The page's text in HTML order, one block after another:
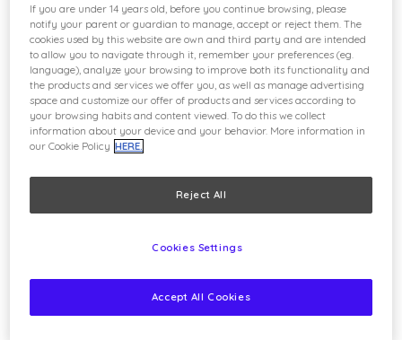
biodiversity is, precisely, to look after
many of these species and ensure their
survival and their wellbeing.
Pedro Lorenzo, Dean of the Veterinary
School at the Universidad Complutense
de Madrid and a member of the Experts’
Group on Biodiversity lauched by the
Parques Reunidos Foundation, is a
great proponent of this position.
“The collaborations that existe between
zoos and universities are geared
If you are under 14 years old, before you continue browsing, please
notify your parent or guardian to manage, accept or reject them. The
cookies used by this website are own and third party and are intended
to allow you to navigate through it, remember your preferences (eg.
language), analyze your browsing to improve both its functionality and
the products and services we offer you, as well as manage advertising
space and customize our offer of products and services according to
your browsing habits and content viewed. To do this we collect
information about your device and your behavior. More information in
our Cookie Policy HERE.
Reject All
Accept All Cookies
Cookies Settings